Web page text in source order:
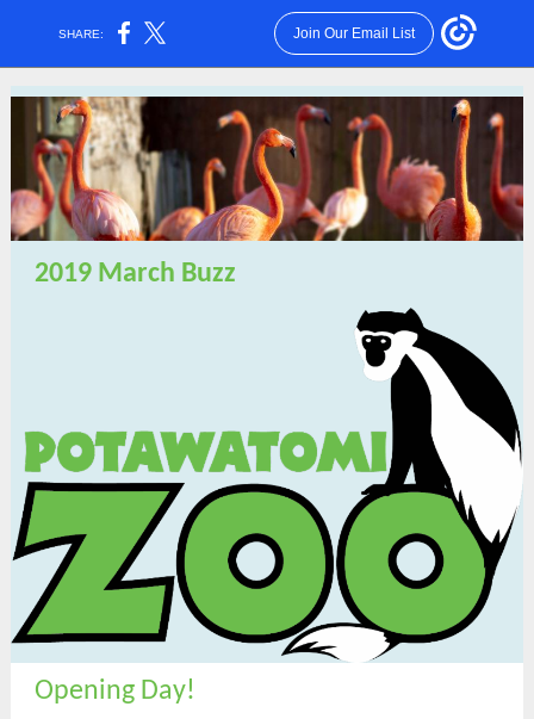
SHARE: Join Our Email List
2019 March Buzz
Opening Day!